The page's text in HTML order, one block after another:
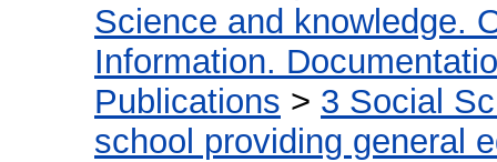
Science and knowledge.
Information.
Publications > 3 Social
school providing general